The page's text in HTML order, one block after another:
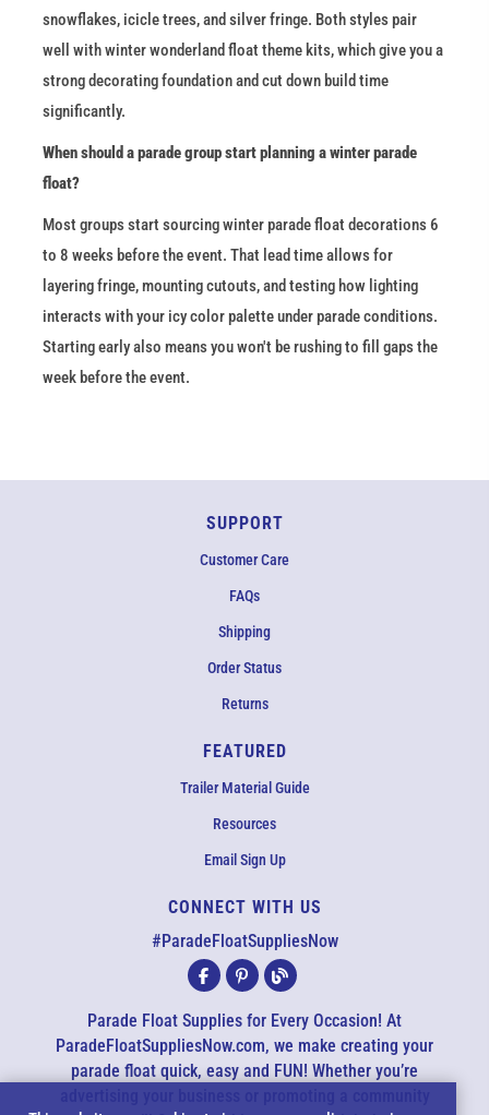
snowflakes, icicle trees, and silver fringe. Both styles pair
well with winter wonderland float theme kits, which give you a
strong decorating foundation and cut down build time
significantly.
When should a parade group start planning a winter parade
float?
Most groups start sourcing winter parade float decorations 6
to 8 weeks before the event. That lead time allows for
layering fringe, mounting cutouts, and testing how lighting
interacts with your icy color palette under parade conditions.
Starting early also means you won't be rushing to fill gaps the
week before the event.
SUPPORT
Customer Care
FAQs
Shipping
Order Status
Returns
FEATURED
Trailer Material Guide
Resources
Email Sign Up
CONNECT WITH US
#ParadeFloatSuppliesNow
Parade Float Supplies for Every Occasion! At
ParadeFloatSuppliesNow.com, we make creating your
parade float quick, easy and FUN! Whether you’re
All agents are currently unavailable – but we still want to hear
possible. Thank you for your patience.